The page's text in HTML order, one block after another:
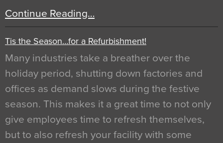
Continue Reading…
Tis the Season…for a Refurbishment!
Many industries take a breather over the
holiday period, shutting down factories and
offices as demand slows during the festive
season. This makes it a great time to not only
give employees time to refresh themselves,
but to also refresh your facility with some